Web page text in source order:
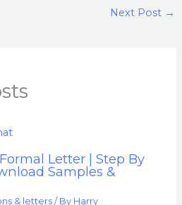
Next Post →
Letter | Step By
Samples &
& letters/ By Harry